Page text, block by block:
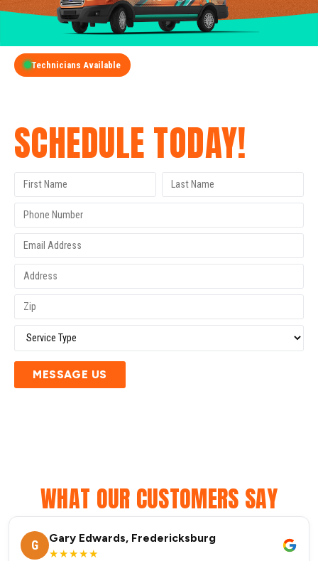
Technicians Available
SCHEDULE TODAY!
MESSAGE US
WHAT OUR CUSTOMERS SAY
G
Gary Edwards, Fredericksburg
★★★★★